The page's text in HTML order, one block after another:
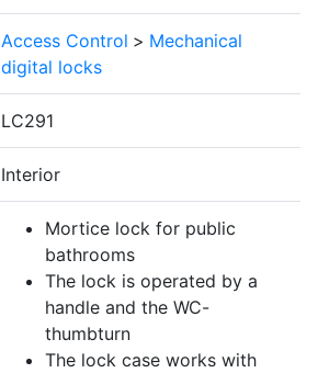
Access Control > Mechanical
digital locks
LC291
Interior
Mortice lock for public
bathrooms
The lock is operated by a
handle and the WC-
thumbturn
The lock case works with